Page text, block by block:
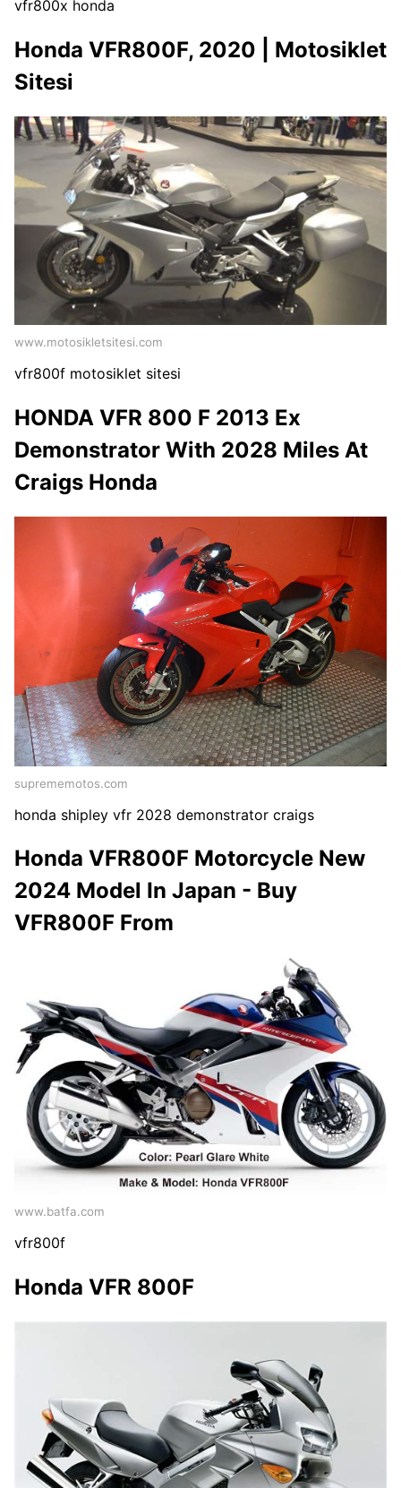
vfr800x honda
Honda VFR800F, 2020 | Motosiklet
Sitesi
www.motosikletsitesi.com
vfr800f motosiklet sitesi
HONDA VFR 800 F 2013 Ex
Demonstrator With 2028 Miles At
Craigs Honda
suprememotos.com
honda shipley vfr 2028 demonstrator craigs
Honda VFR800F Motorcycle New
2024 Model In Japan - Buy
VFR800F From
www.batfa.com
vfr800f
Honda VFR 800F